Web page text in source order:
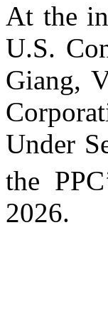
At the
U.S.
Giang,
Under
the
2026.